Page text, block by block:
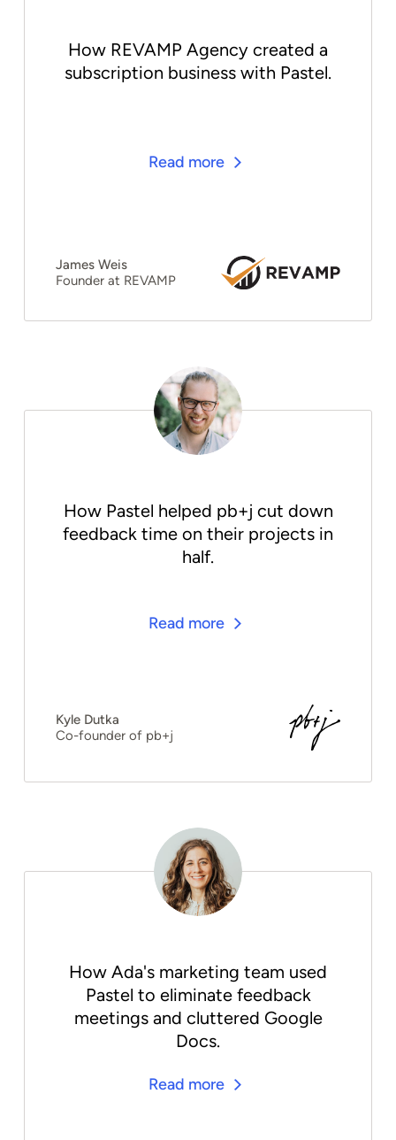
How REVAMP Agency created a
subscription business with Pastel.
Read more
James Weis
Founder at REVAMP
How Pastel helped pb+j cut down
feedback time on their projects in
half.
Read more
Kyle Dutka
Co-founder of pb+j
How Ada's marketing team used
Pastel to eliminate feedback
meetings and cluttered Google
Docs.
Read more